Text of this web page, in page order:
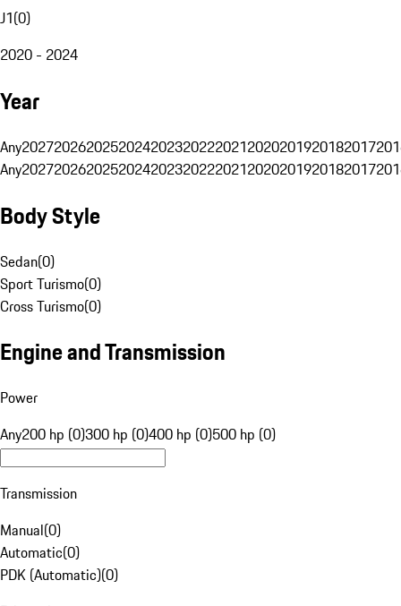
J1(0)
2020 - 2024
Year
Any20272026202520242023202220212020201920182017
Any20272026202520242023202220212020201920182017
Body Style
Sedan(0)
Sport Turismo(0)
Cross Turismo(0)
Engine and Transmission
Power
Any200 hp (0)300 hp (0)400 hp (0)500 hp (0)
Transmission
Manual(0)
Automatic(0)
PDK (Automatic)(0)